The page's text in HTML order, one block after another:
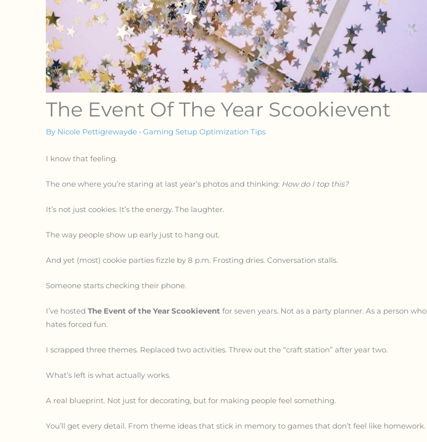
The Event Of The Year Scookievent
By Nicole Pettigrewayde • Gaming Setup Optimization Tips
I know that feeling.
The one where you’re staring at last year’s photos and thinking: How do I top this?
It’s not just cookies. It’s the energy. The laughter.
The way people show up early just to hang out.
And yet (most) cookie parties fizzle by 8 p.m. Frosting dries. Conversation stalls.
Someone starts checking their phone.
I’ve hosted The Event of the Year Scookievent for seven years. Not as a party planner. As a person who
hates forced fun.
I scrapped three themes. Replaced two activities. Threw out the “craft station” after year two.
What’s left is what actually works.
A real blueprint. Not just for decorating, but for making people feel something.
You’ll get every detail. From theme ideas that stick in memory to games that don’t feel like homework.